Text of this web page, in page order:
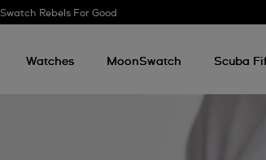
Swatch Rebels For Good
Watches MoonSwatch Scuba